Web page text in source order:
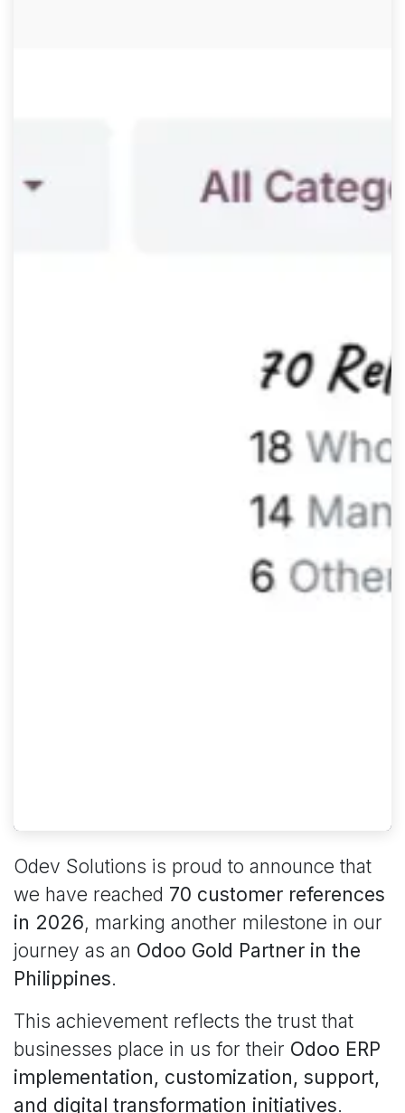
Odev Solutions is proud to announce that
we have reached 70 customer references
in 2026, marking another milestone in our
journey as an Odoo Gold Partner in the
Philippines.
This achievement reflects the trust that
businesses place in us for their Odoo ERP
implementation, customization, support,
and digital transformation initiatives.